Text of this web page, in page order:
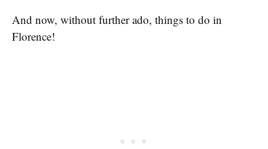
And now, without further ado, things to do in
Florence!